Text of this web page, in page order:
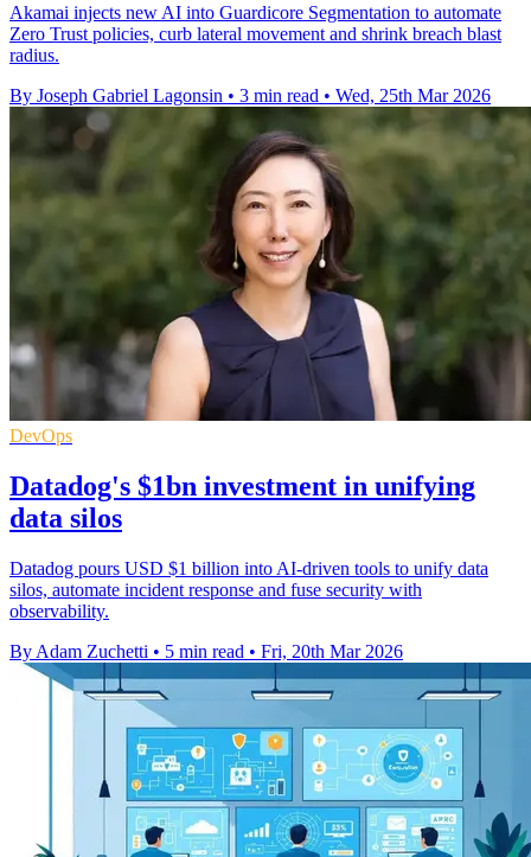
Akamai injects new AI into Guardicore Segmentation to automate
Zero Trust policies, curb lateral movement and shrink breach blast
radius.
By Joseph Gabriel Lagonsin • 3 min read • Wed, 25th Mar 2026
DevOps
Datadog's $1bn investment in unifying
data silos
Datadog pours USD $1 billion into AI-driven tools to unify data
silos, automate incident response and fuse security with
observability.
By Adam Zuchetti • 5 min read • Fri, 20th Mar 2026